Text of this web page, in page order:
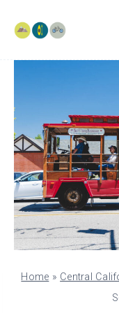
content
Home » Central